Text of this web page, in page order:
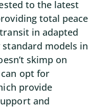
to the latest
total peace
in adapted
standard models in
skimp on
opt for
provide
and